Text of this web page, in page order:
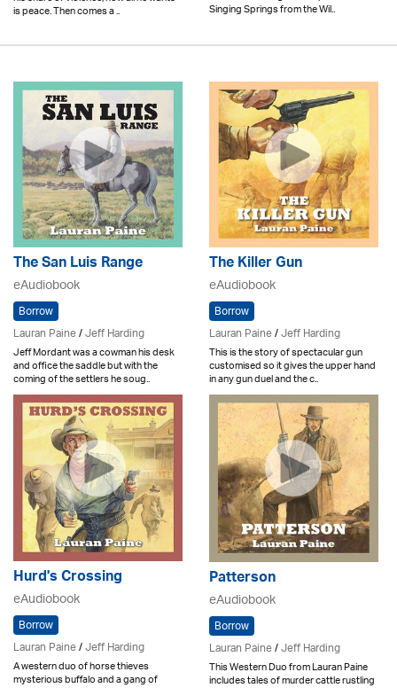
is peace. Then comes a .. Singing Springs from the Wil..
The San Luis Range
eAudiobook
Borrow
Lauran Paine/Jeff Harding
Jeff Mordant was a cowman his desk
and office the saddle but with the
coming of the settlers he soug..
The Killer Gun
eAudiobook
Borrow
Lauran Paine/Jeff Harding
This is the story of spectacular gun
customised so it gives the upper hand
in any gun duel and the c..
Hurd's Crossing
eAudiobook
Borrow
Lauran Paine/Jeff Harding
A western duo of horse thieves
mysterious buffalo and a gang of
Patterson
eAudiobook
Borrow
Lauran Paine/Jeff Harding
This Western Duo from Lauran Paine
includes tales of murder cattle rustling